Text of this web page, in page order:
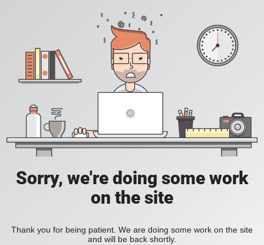
Sorry, we're doing some work
on the site
Thank you for being patient. We are doing some work on the site
and will be back shortly.